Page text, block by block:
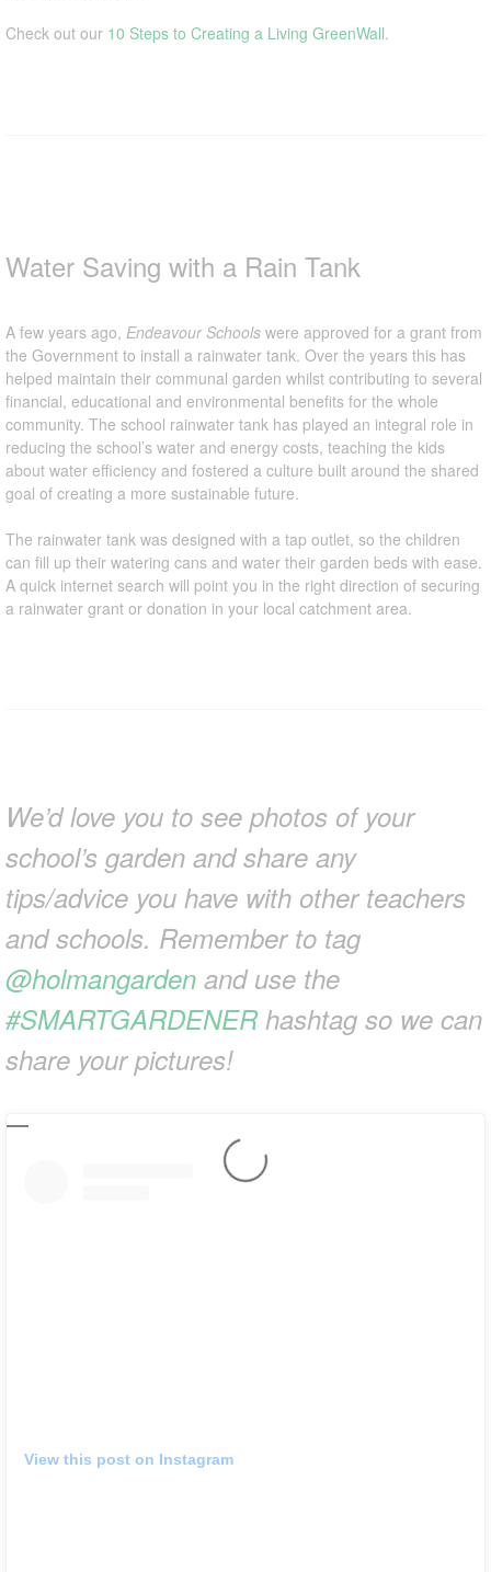
Check out our 10 Steps to Creating a Living GreenWall.
Water Saving with a Rain Tank
A few years ago, Endeavour Schools were approved for a grant from
the Government to install a rainwater tank. Over the years this has
helped maintain their communal garden whilst contributing to several
financial, educational and environmental benefits for the whole
community. The school rainwater tank has played an integral role in
reducing the school’s water and energy costs, teaching the kids
about water efficiency and fostered a culture built around the shared
goal of creating a more sustainable future.
The rainwater tank was designed with a tap outlet, so the children
can fill up their watering cans and water their garden beds with ease.
A quick internet search will point you in the right direction of securing
a rainwater grant or donation in your local catchment area.
We’d love you to see photos of your
school’s garden and share any
tips/advice you have with other teachers
and schools. Remember to tag
@holmangarden and use the
#SMARTGARDENERhashtag so we can
share your pictures!
View this post on Instagram